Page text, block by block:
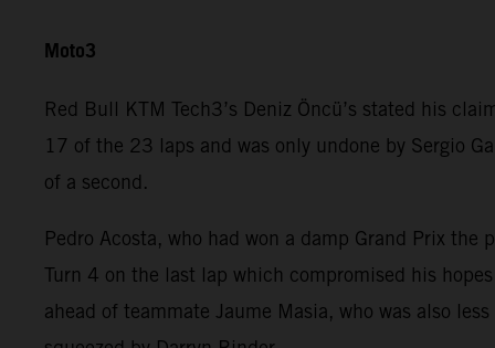
Moto3
Red Bull KTM Tech3’s Deniz Öncü’s stated his
17 of the 23 laps and was only undone by Sergio
of a second.
Pedro Acosta, who had won a damp Grand Prix
Turn 4 on the last lap which compromised his
ahead of teammate Jaume Masia, who was also